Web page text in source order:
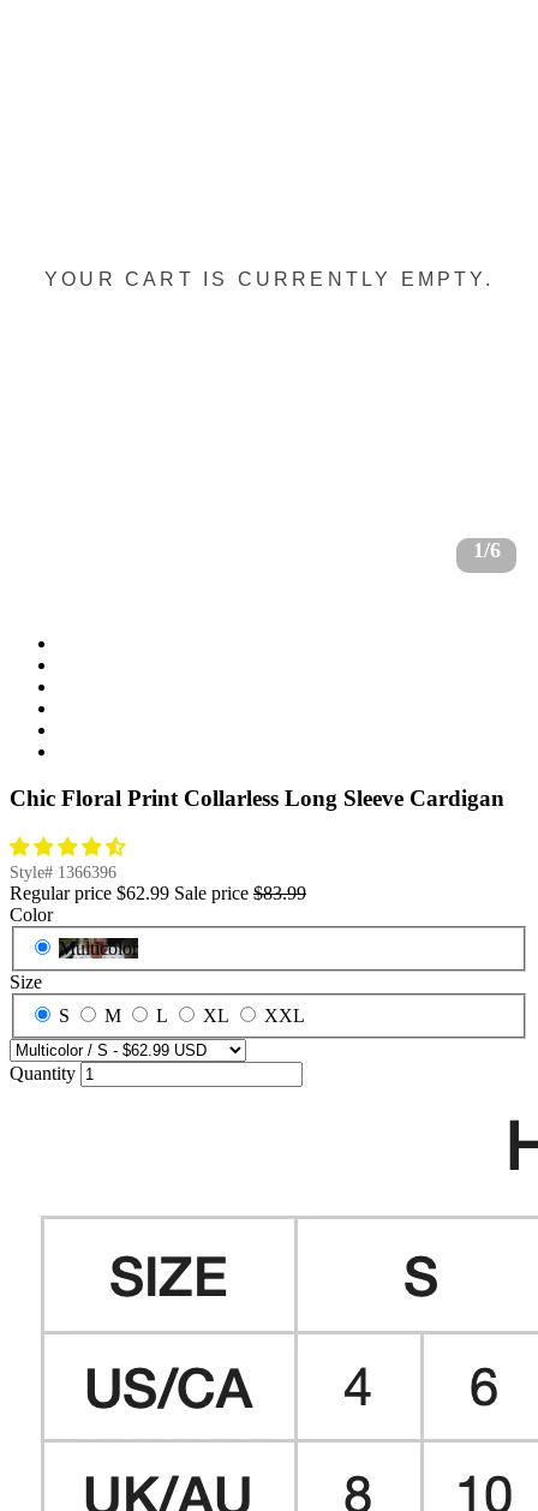
1/6
Chic Floral Print Collarless Long Sleeve Cardigan
Style# 1366396
Regular price $62.99 Sale price $83.99
Color
Multicolor
Size
S
M L XL XXL
Quantity
YOUR CART IS CURRENTLY EMPTY.